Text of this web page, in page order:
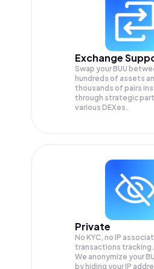
Exchange
Swap yourBUU
hundreds of assets
thousands of pairs
through strategic
various DEXes.
Private
No KYC, no IP
transactions tracking.
We anonymize your
by hiding your IP